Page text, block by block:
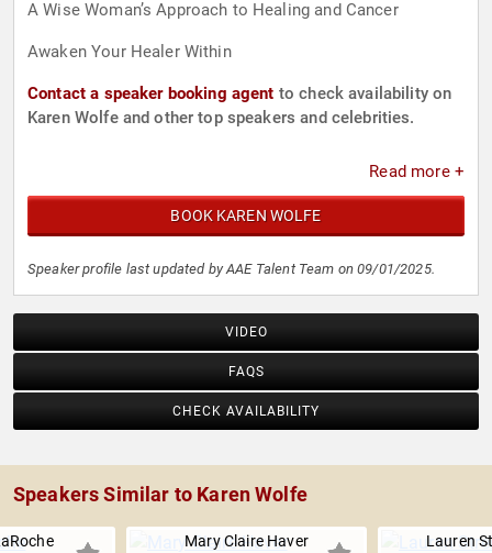
A Wise Woman’s Approach to Healing and Cancer
Awaken Your Healer Within
Contact a speaker booking agent to check availability on
Karen Wolfe and other top speakers and celebrities.
Read more +
BOOK KAREN WOLFE
Speaker profile last updated by AAE Talent Team on 09/01/2025.
VIDEO
FAQS
CHECK AVAILABILITY
Speakers Similar to Karen Wolfe
Mary Claire Haver Lauren